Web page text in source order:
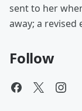
sent to her
away; a revised
Follow